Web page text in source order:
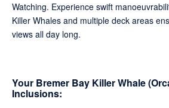
Watching. Experience swift
Killer Whales and multiple deck areas
views all day long.
Your Bremer Bay Killer Whale
Inclusions: